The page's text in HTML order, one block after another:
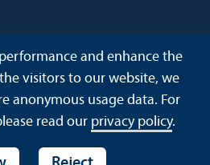
and enhance the
visitors to our website, we
anonymous usage data. For
read our privacy policy.